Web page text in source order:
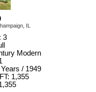
IL
3
Modern
/ 1949
1,355